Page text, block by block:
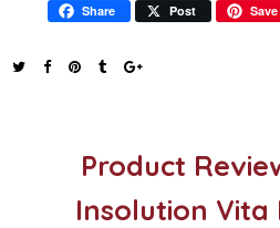
Share Post Save
Product
Insolution Vita